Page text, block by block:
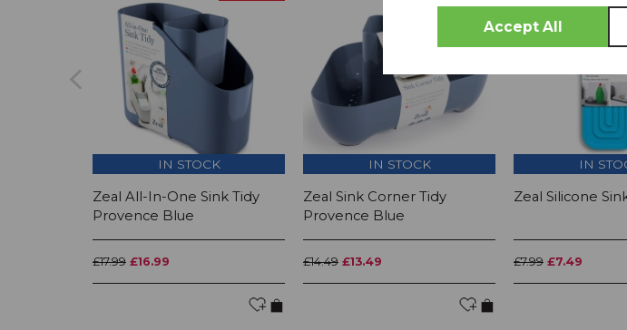
IN STOCK
Zeal All-In-One Sink Tidy
Provence Blue
£17.99 £16.99
IN STOCK
Zeal Sink Corner Tidy
Provence Blue
£14.49 £13.49
IN
Zeal Silicone
£7.99 £7.49